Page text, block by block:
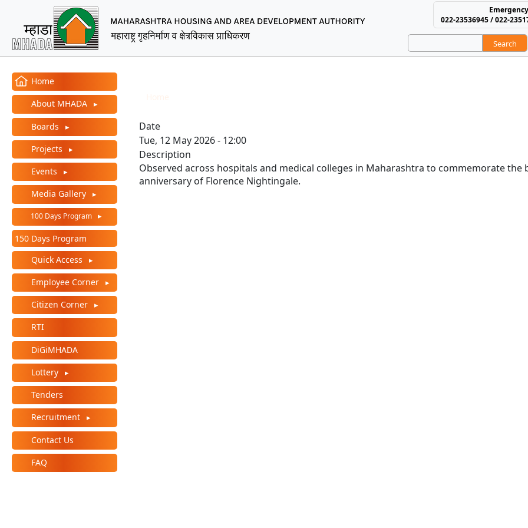
022-23536945 / 022-
Search
MHADA – Maharashtra Housing and Area
Main Menu
Home
About MHADA
Boards
Projects
Events
Media Gallery
100 Days Program
150 Days Program
Quick Access
Employee Corner
Citizen Corner
RTI
DiGiMHADA
Lottery
Tenders
Recruitment
Contact Us
FAQ
Date
Tue, 12 May 2026 - 12:00
Description
Observed across hospitals and medical colleges in Maharashtra to commemorate the
anniversary of Florence Nightingale.